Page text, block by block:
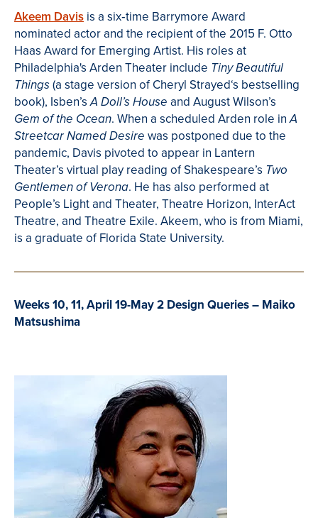
Akeem Davis is a six‐time Barrymore Award
nominated actor and the recipient of the 2015 F. Otto
Haas Award for Emerging Artist. His roles at
Philadelphia's Arden Theater include Tiny Beautiful
Things (a stage version of Cheryl Strayed‘s bestselling
book), Isben’s A Doll’s House and August Wilson’s
Gem of the Ocean. When a scheduled Arden role inA
Streetcar Named Desire was postponed due to the
pandemic, Davis pivoted to appear in Lantern
Theater’s virtual play reading of Shakespeare’s Two
Gentlemen of Verona. He has also performed at
People’s Light and Theater, Theatre Horizon, InterAct
Theatre, and Theatre Exile. Akeem, who is from Miami,
is a graduate of Florida State University.
Weeks 10, 11, April 19-May 2 Design Queries – Maiko
Matsushima